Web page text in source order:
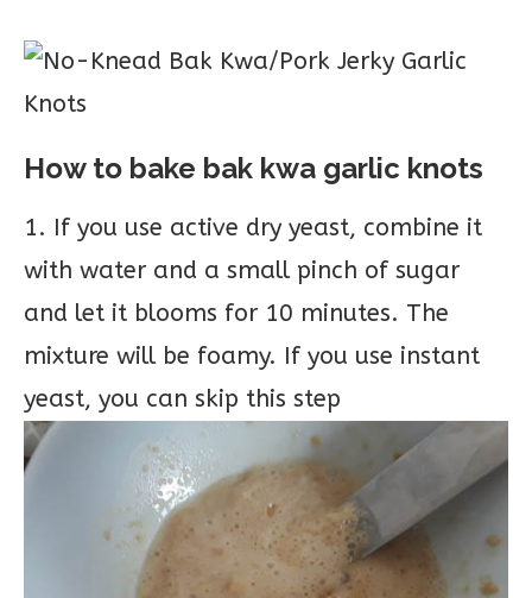
How to bake bak kwa garlic knots
1. If you use active dry yeast, combine it
with water and a small pinch of sugar
and let it blooms for 10 minutes. The
mixture will be foamy. If you use instant
yeast, you can skip this step